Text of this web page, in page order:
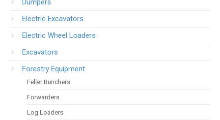
Dumpers
Electric Excavators
Electric Wheel Loaders
Excavators
Forestry Equipment
Feller Bunchers
Forwarders
Log Loaders